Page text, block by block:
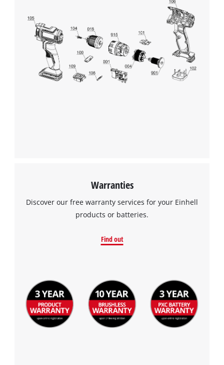
Warranties
Discover our free warranty services for your Einhell
products or batteries.
Find out